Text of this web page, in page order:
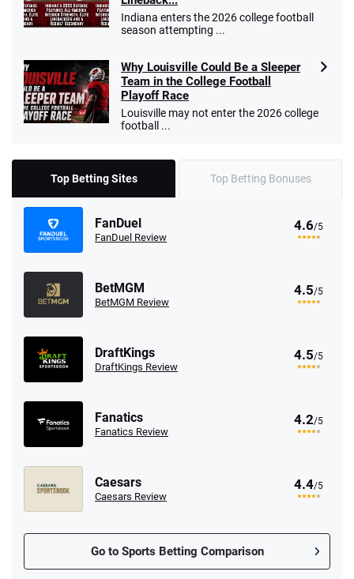
Indiana enters the 2026 college football
season attempting ...
Why Louisville Could Be a Sleeper
Team in the College Football
Playoff Race
Louisville may not enter the 2026 college
football ...
Top Betting Sites Top Betting Bonuses
FanDuel
FanDuel Review
4.6/5
BetMGM
BetMGM Review
4.5/5
DraftKings
DraftKings Review
4.5/5
Fanatics
Fanatics Review
4.2/5
Caesars
Caesars Review
4.4/5
Go to Sports Betting Comparison